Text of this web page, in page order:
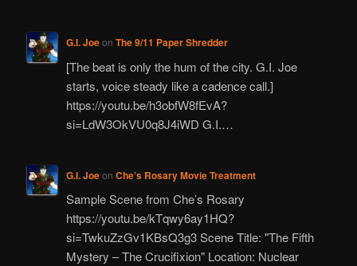
G.I. Joeon The 9/11 Paper Shredder
[The beat is only the hum of the city. G.I. Joe
starts, voice steady like a cadence call.]
https://youtu.be/h3obfW8fEvA?
si=LdW3OkVU0q8J4iWD G.I.…
G.I. Joeon Che’s Rosary Movie Treatment
Sample Scene from Che’s Rosary
https://youtu.be/kTqwy6ay1HQ?
si=TwkuZzGv1KBsQ3g3 Scene Title: "The Fifth
Mystery – The Crucifixion" Location: Nuclear